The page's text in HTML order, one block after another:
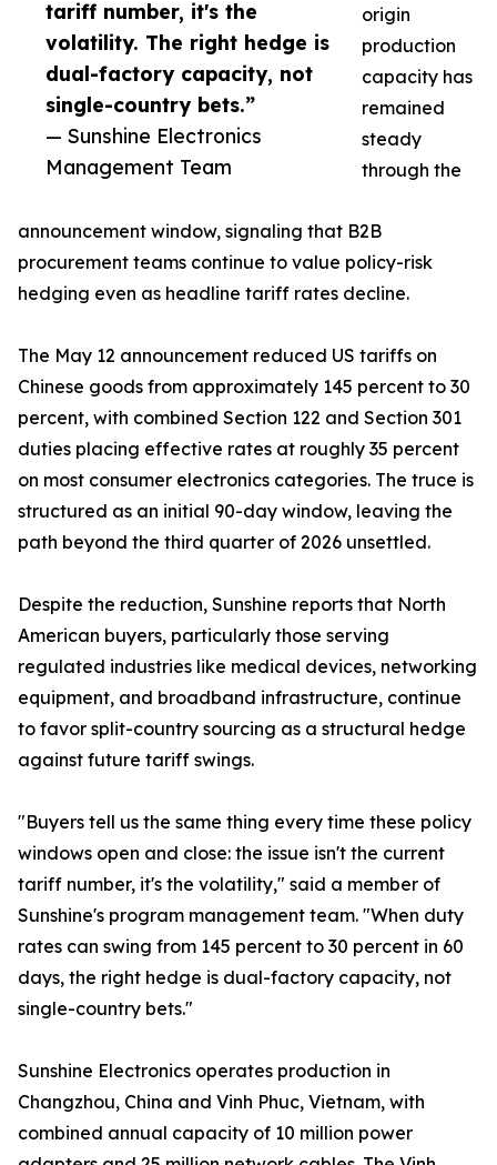
tariff number, it's the
volatility. The right hedge is
dual-factory capacity, not
single-country bets.”
— Sunshine Electronics
Management Team
origin
production
capacity has
remained
steady
through the
announcement window, signaling that B2B
procurement teams continue to value policy-risk
hedging even as headline tariff rates decline.
The May 12 announcement reduced US tariffs on
Chinese goods from approximately 145 percent to 30
percent, with combined Section 122 and Section 301
duties placing effective rates at roughly 35 percent
on most consumer electronics categories. The truce is
structured as an initial 90-day window, leaving the
path beyond the third quarter of 2026 unsettled.
Despite the reduction, Sunshine reports that North
American buyers, particularly those serving
regulated industries like medical devices, networking
equipment, and broadband infrastructure, continue
to favor split-country sourcing as a structural hedge
against future tariff swings.
"Buyers tell us the same thing every time these policy
windows open and close: the issue isn't the current
tariff number, it's the volatility," said a member of
Sunshine's program management team. "When duty
rates can swing from 145 percent to 30 percent in 60
days, the right hedge is dual-factory capacity, not
single-country bets."
Sunshine Electronics operates production in
Changzhou, China and Vinh Phuc, Vietnam, with
combined annual capacity of 10 million power